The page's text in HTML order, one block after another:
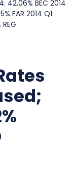
42.06% BEC 2014
FAR 2014 Q1: